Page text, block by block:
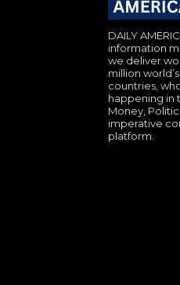
DAILY
information
we deliver
million
countries,
happening in
Money,
imperative
platform.